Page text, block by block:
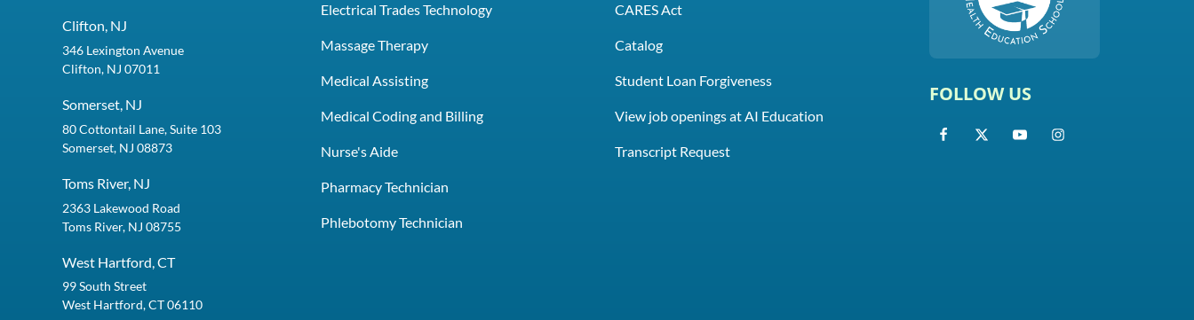
Clifton, NJ
346 Lexington Avenue
Clifton, NJ 07011
Somerset, NJ
80 Cottontail Lane, Suite 103
Somerset, NJ 08873
Toms River, NJ
2363 Lakewood Road
Toms River, NJ 08755
West Hartford, CT
99 South Street
West Hartford, CT 06110
Electrical Trades Technology
Massage Therapy
Medical Assisting
Medical Coding and Billing
Nurse's Aide
Pharmacy Technician
Phlebotomy Technician
CARES Act
Catalog
Student Loan Forgiveness
View job openings at AI Education
Transcript Request
FOLLOW US